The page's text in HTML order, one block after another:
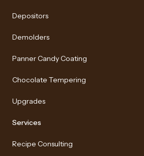
Depositors
Demolders
Panner Candy Coating
Chocolate Tempering
Upgrades
Services
Recipe Consulting